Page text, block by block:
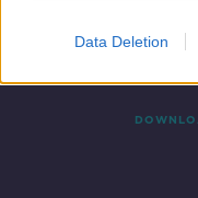
Data Deletion